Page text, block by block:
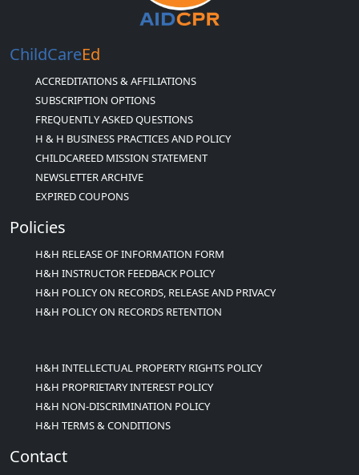
ChildCareEd
ACCREDITATIONS & AFFILIATIONS
SUBSCRIPTION OPTIONS
FREQUENTLY ASKED QUESTIONS
H & H BUSINESS PRACTICES AND POLICY
CHILDCAREED MISSION STATEMENT
NEWSLETTER ARCHIVE
EXPIRED COUPONS
Policies
H&H RELEASE OF INFORMATION FORM
H&H INSTRUCTOR FEEDBACK POLICY
H&H POLICY ON RECORDS, RELEASE AND PRIVACY
H&H POLICY ON RECORDS RETENTION
H&H INTELLECTUAL PROPERTY RIGHTS POLICY
H&H PROPRIETARY INTEREST POLICY
H&H NON-DISCRIMINATION POLICY
H&H TERMS & CONDITIONS
Contact